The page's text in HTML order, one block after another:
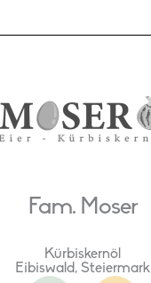
t
r
a
m
p
s
Fam. Moser
Kürbiskernöl
Eibiswald, Steiermark